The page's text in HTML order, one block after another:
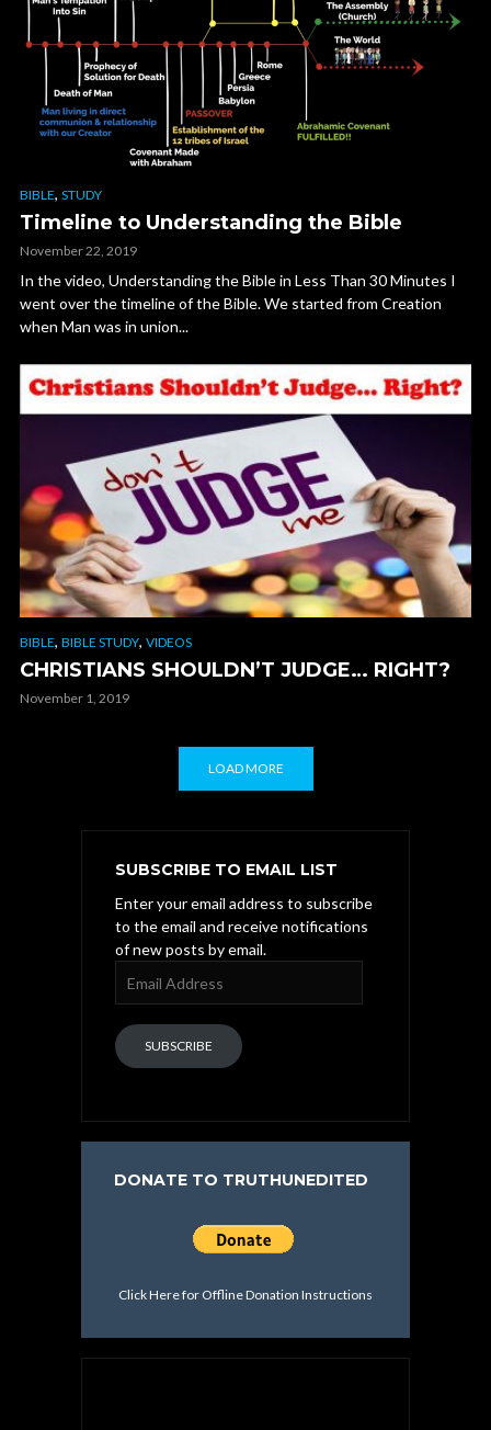
BIBLE, STUDY
Timeline to Understanding the Bible
November 22, 2019
In the video, Understanding the Bible in Less Than 30 Minutes I
went over the timeline of the Bible. We started from Creation
when Man was in union...
BIBLE, BIBLE STUDY, VIDEOS
CHRISTIANS SHOULDN’T JUDGE… RIGHT?
November 1, 2019
LOAD MORE
SUBSCRIBE TO EMAIL LIST
Enter your email address to subscribe
to the email and receive notifications
of new posts by email.
Address
SUBSCRIBE
DONATE TO TRUTHUNEDITED
Click Here for Offline Donation Instructions